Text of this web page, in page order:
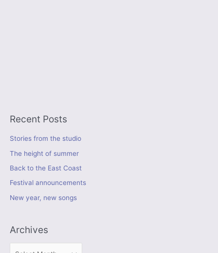
Recent Posts
Stories from the studio
The height of summer
Back to the East Coast
Festival announcements
New year, new songs
Archives